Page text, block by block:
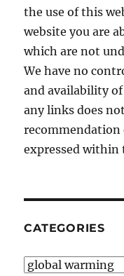
the use of this
website you are
which are not
We have no
and availability
any links does
recommendation
expressed within
CATEGORIES
Categories